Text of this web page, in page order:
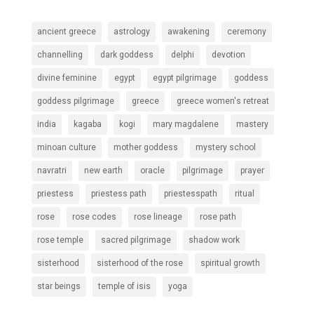
ancient greece astrology awakening ceremony
channelling dark goddess delphi devotion
divine feminine egypt egypt pilgrimage goddess
goddess pilgrimage greece greece women's retreat
india kagaba kogi mary magdalene mastery
minoan culture mother goddess mystery school
navratri new earth oracle pilgrimage prayer
priestess priestess path priestesspath ritual
rose rose codes rose lineage rose path
rose temple sacred pilgrimage shadow work
sisterhood sisterhood of the rose spiritual growth
star beings temple of isis yoga